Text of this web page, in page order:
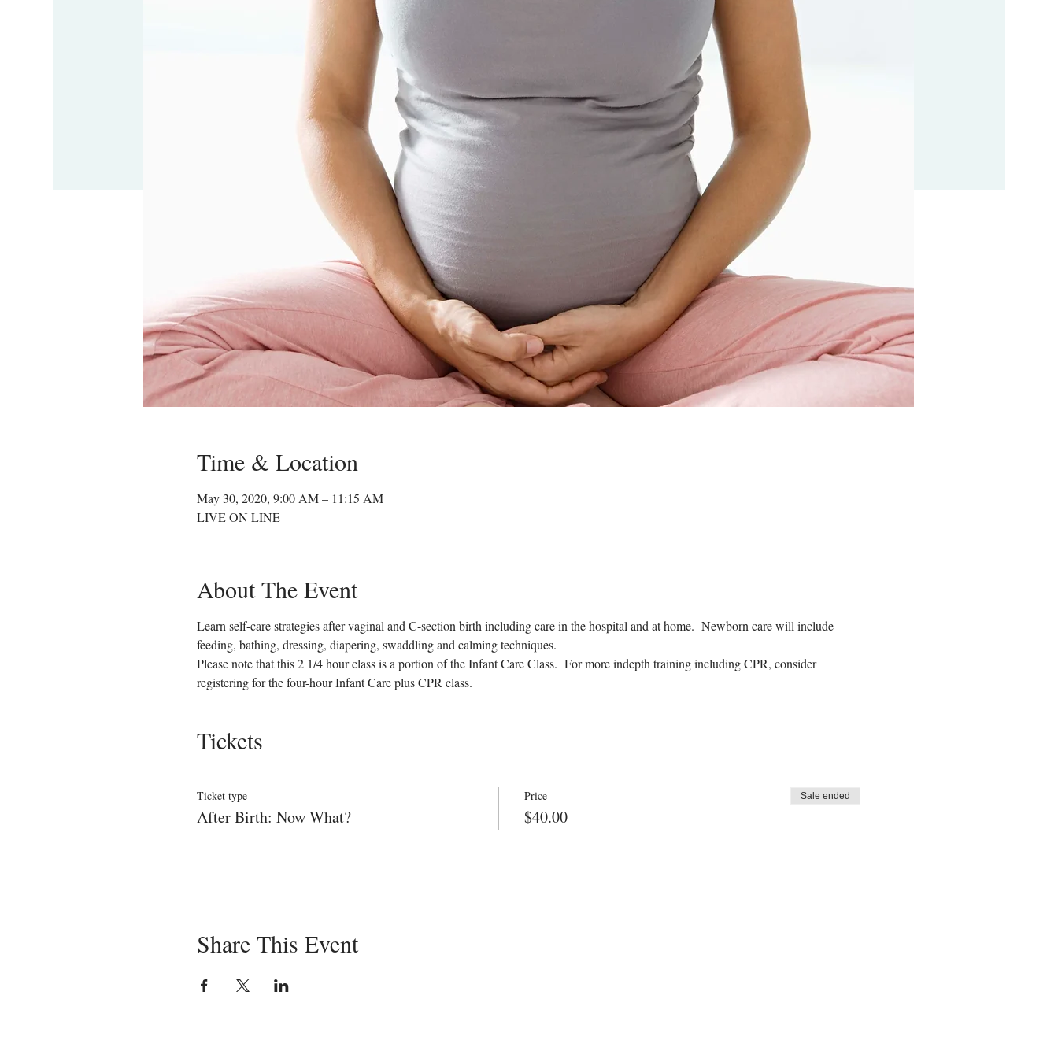
Time & Location
May 30, 2020, 9:00 AM – 11:15 AM
LIVE ON LINE
About The Event
Learn self-care strategies after vaginal and C-section birth including care in the hospital and at home.  Newborn care will include
feeding, bathing, dressing, diapering, swaddling and calming techniques.
Please note that this 2 1/4 hour class is a portion of the Infant Care Class.  For more indepth training including CPR, consider
registering for the four-hour Infant Care plus CPR class.
Tickets
Ticket type
After Birth: Now What?
Price
$40.00
Sale ended
Share This Event